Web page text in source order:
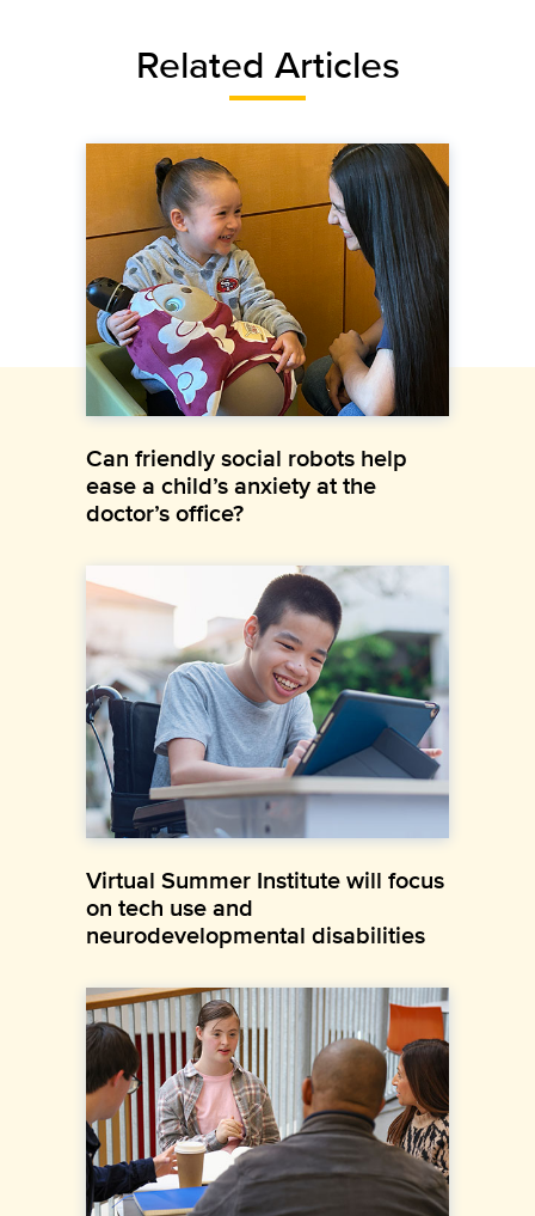
Related Articles
Can friendly social robots help
ease a child’s anxiety at the
doctor’s office?
Virtual Summer Institute will focus
on tech use and
neurodevelopmental disabilities